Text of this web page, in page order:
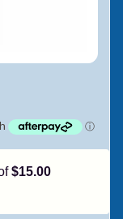
$15.00